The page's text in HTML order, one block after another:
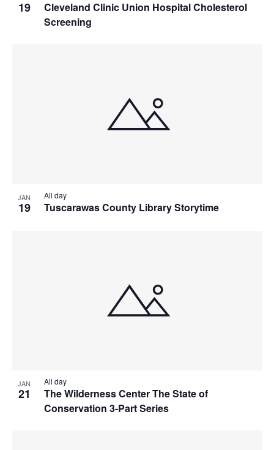
19
Cleveland Clinic Union Hospital Cholesterol
Screening
JAN
19 Tuscarawas County Library Storytime
All day
JAN
21
The Wilderness Center The State of
Conservation 3-Part Series
All day